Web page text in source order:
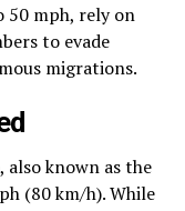
50 mph, rely on
to evade
migrations.
also known as the
(80 km/h). While